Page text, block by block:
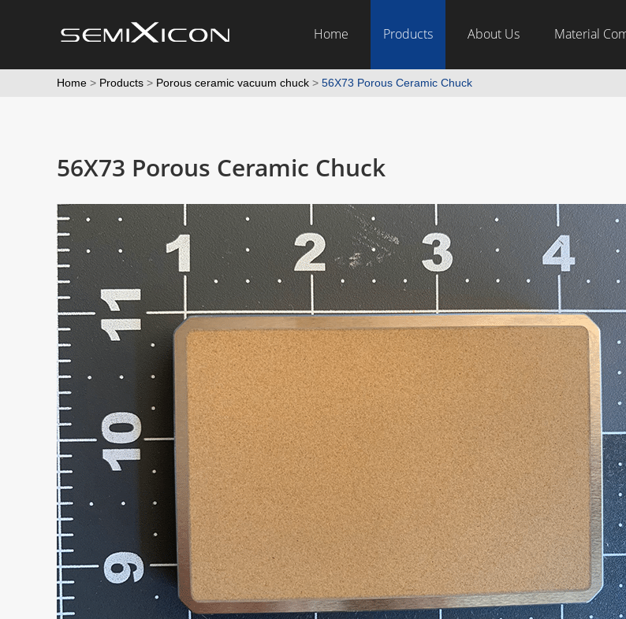
Home Products About Us Material
Home > Products > Porous ceramic vacuum chuck > 56X73 Porous Ceramic Chuck
56X73 Porous Ceramic Chuck